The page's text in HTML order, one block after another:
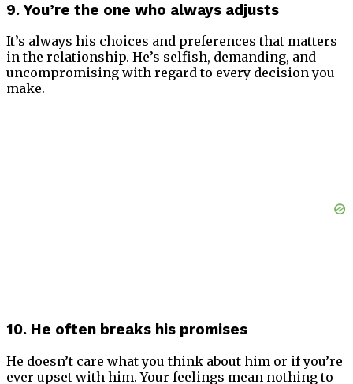
9. You’re the one who always adjusts
It’s always his choices and preferences that matters
in the relationship. He’s selfish, demanding, and
uncompromising with regard to every decision you
make.
10. He often breaks his promises
He doesn’t care what you think about him or if you’re
ever upset with him. Your feelings mean nothing to